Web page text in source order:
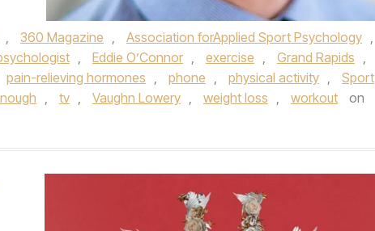
, 360 Magazine , Association forApplied Sport Psychology ,
, Eddie O’Connor , exercise , Grand Rapids ,
pain-relieving hormones , phone , physical activity ,
Sport
, tv , Vaughn Lowery , weight loss , workout
on